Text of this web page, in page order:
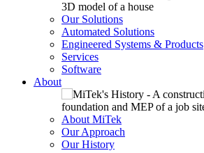
Our Solutions
Automated Solutions
Engineered Systems & Products
Services
Software
About
About MiTek
Our Approach
Our History